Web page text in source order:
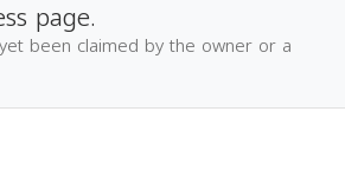
page.
been claimed by the owner or a